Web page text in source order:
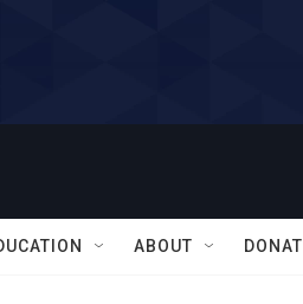
ABOUT